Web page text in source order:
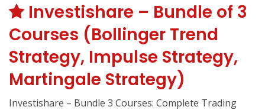
Investishare – Bundle of 3
Courses (Bollinger Trend
Strategy, Impulse Strategy,
Martingale Strategy)
Investishare – Bundle 3 Courses: Complete Trading